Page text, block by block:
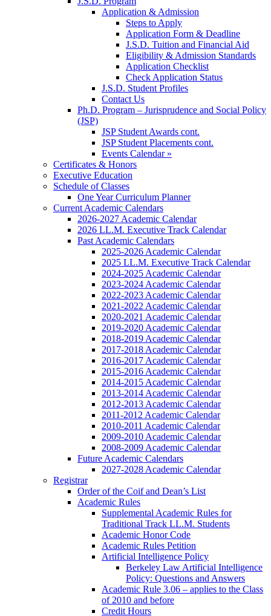
Application & Admission
Steps to Apply
Application Form & Deadline
J.S.D. Tuition and Financial Aid
Eligibility & Admission Standards
Application Checklist
Check Application Status
J.S.D. Student Profiles
Contact Us
Ph.D. Program – Jurisprudence and Social Policy
(JSP)
JSP Student Awards cont.
JSP Student Placements cont.
Events Calendar »
Certificates & Honors
Executive Education
Schedule of Classes
One Year Curriculum Planner
Current Academic Calendars
2026-2027 Academic Calendar
2026 LL.M. Executive Track Calendar
Past Academic Calendars
2025-2026 Academic Calendar
2025 LL.M. Executive Track Calendar
2024-2025 Academic Calendar
2023-2024 Academic Calendar
2022-2023 Academic Calendar
2021-2022 Academic Calendar
2020-2021 Academic Calendar
2019-2020 Academic Calendar
2018-2019 Academic Calendar
2017-2018 Academic Calendar
2016-2017 Academic Calendar
2015-2016 Academic Calendar
2014-2015 Academic Calendar
2013-2014 Academic Calendar
2012-2013 Academic Calendar
2011-2012 Academic Calendar
2010-2011 Academic Calendar
2009-2010 Academic Calendar
2008-2009 Academic Calendar
Future Academic Calendars
2027-2028 Academic Calendar
Registrar
Order of the Coif and Dean’s List
Academic Rules
Supplemental Academic Rules for
Traditional Track LL.M. Students
Academic Honor Code
Academic Rules Petition
Artificial Intelligence Policy
Berkeley Law Artificial Intelligence
Policy: Questions and Answers
Academic Rule 3.06 – applies to the Class
of 2010 and before
Credit Hours